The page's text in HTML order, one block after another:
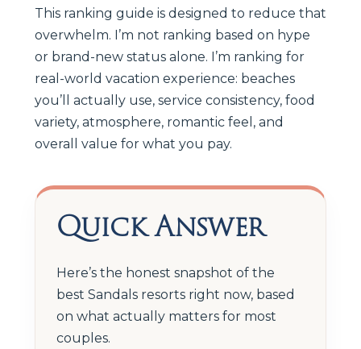
This ranking guide is designed to reduce that
overwhelm. I’m not ranking based on hype
or brand-new status alone. I’m ranking for
real-world vacation experience: beaches
you’ll actually use, service consistency, food
variety, atmosphere, romantic feel, and
overall value for what you pay.
Quick Answer
Here’s the honest snapshot of the
best Sandals resorts right now, based
on what actually matters for most
couples.